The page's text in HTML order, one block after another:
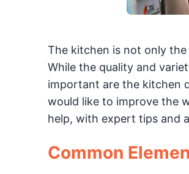
The kitchen is not only
While the quality and
important are the kitchen
would like to improve the
help, with expert tips and
Common